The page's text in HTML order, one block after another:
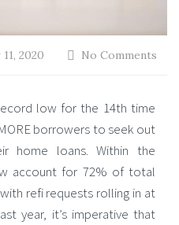
2020 No Comments
low for the 14th time
borrowers to seek out
home loans. Within the
account for 72% of total
refi requests rolling in at
year, it’s imperative that